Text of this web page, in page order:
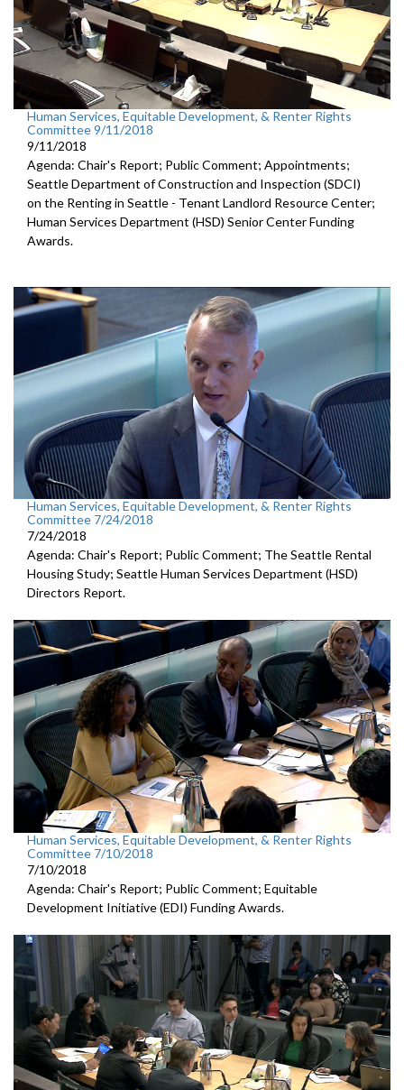
Human Services, Equitable Development, & Renter Rights
Committee 9/11/2018
9/11/2018
Agenda: Chair's Report; Public Comment; Appointments;
Seattle Department of Construction and Inspection (SDCI)
on the Renting in Seattle - Tenant Landlord Resource Center;
Human Services Department (HSD) Senior Center Funding
Awards.
Human Services, Equitable Development, & Renter Rights
Committee 7/24/2018
7/24/2018
Agenda: Chair's Report; Public Comment; The Seattle Rental
Housing Study; Seattle Human Services Department (HSD)
Directors Report.
Human Services, Equitable Development, & Renter Rights
Committee 7/10/2018
7/10/2018
Agenda: Chair's Report; Public Comment; Equitable
Development Initiative (EDI) Funding Awards.